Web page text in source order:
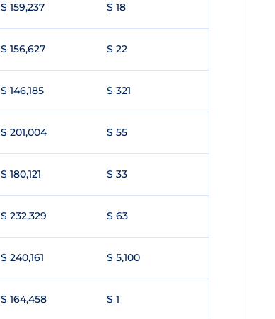
$ 159,237 $ 18
$ 156,627 $ 22
$ 146,185 $ 321
$ 201,004 $ 55
$ 180,121 $ 33
$ 232,329 $ 63
$ 240,161 $ 5,100
$ 164,458 $ 1